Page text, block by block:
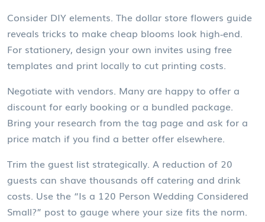
Consider DIY elements. The dollar store flowers guide
reveals tricks to make cheap blooms look high‑end.
For stationery, design your own invites using free
templates and print locally to cut printing costs.
Negotiate with vendors. Many are happy to offer a
discount for early booking or a bundled package.
Bring your research from the tag page and ask for a
price match if you find a better offer elsewhere.
Trim the guest list strategically. A reduction of 20
guests can shave thousands off catering and drink
costs. Use the “Is a 120 Person Wedding Considered
Small?” post to gauge where your size fits the norm.